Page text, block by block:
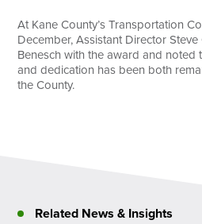
At Kane County’s Transportation
December, Assistant Director
Benesch with the award and noted
and dedication has been both
the County.
Related News & Insights